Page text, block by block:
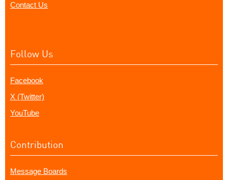
Contact Us
Follow Us
Facebook
X (Twitter)
YouTube
Contribution
Message Boards